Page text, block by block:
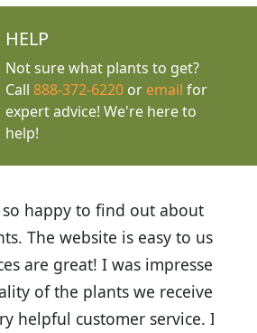
HELP
Not sure what plants to get?
Call888-372-6220 or email for
expert advice! We're here to
help!
happy to find out about
The website is easy to use
are great! I was impressed
of the plants we received
helpful customer service. I